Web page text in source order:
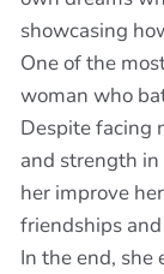
showcasing
One of the
woman who
Despite facing
and strength
her improve
friendships
In the end, she